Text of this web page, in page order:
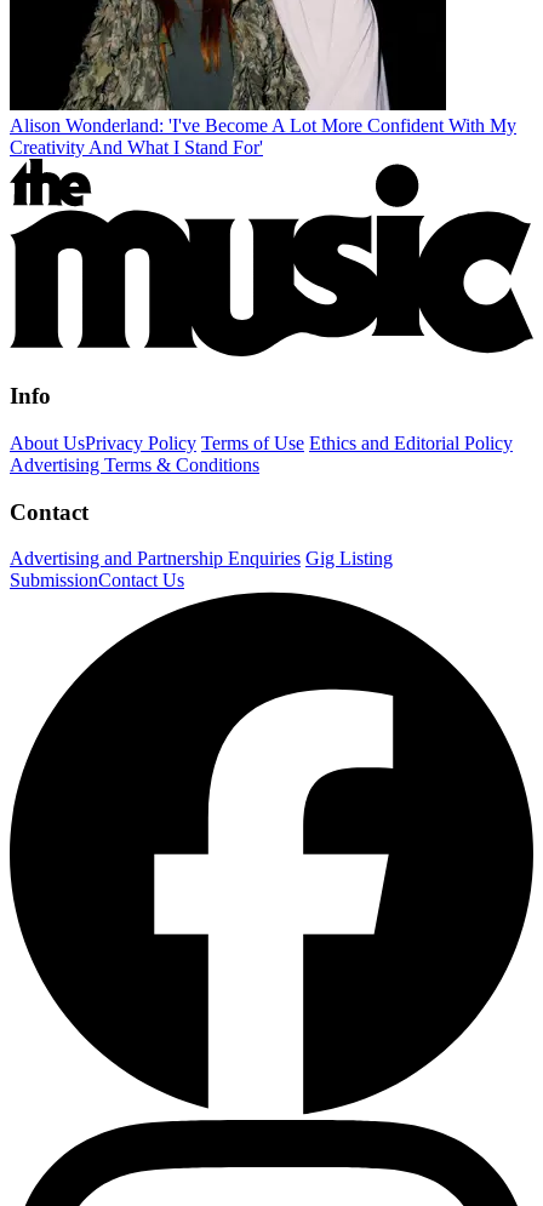
Alison Wonderland: 'I've Become A Lot More Confident With My
Creativity And What I Stand For'
Info
About UsPrivacy Policy Terms of Use Ethics and Editorial Policy
Advertising Terms & Conditions
Contact
Advertising and Partnership Enquiries Gig Listing
SubmissionContact Us